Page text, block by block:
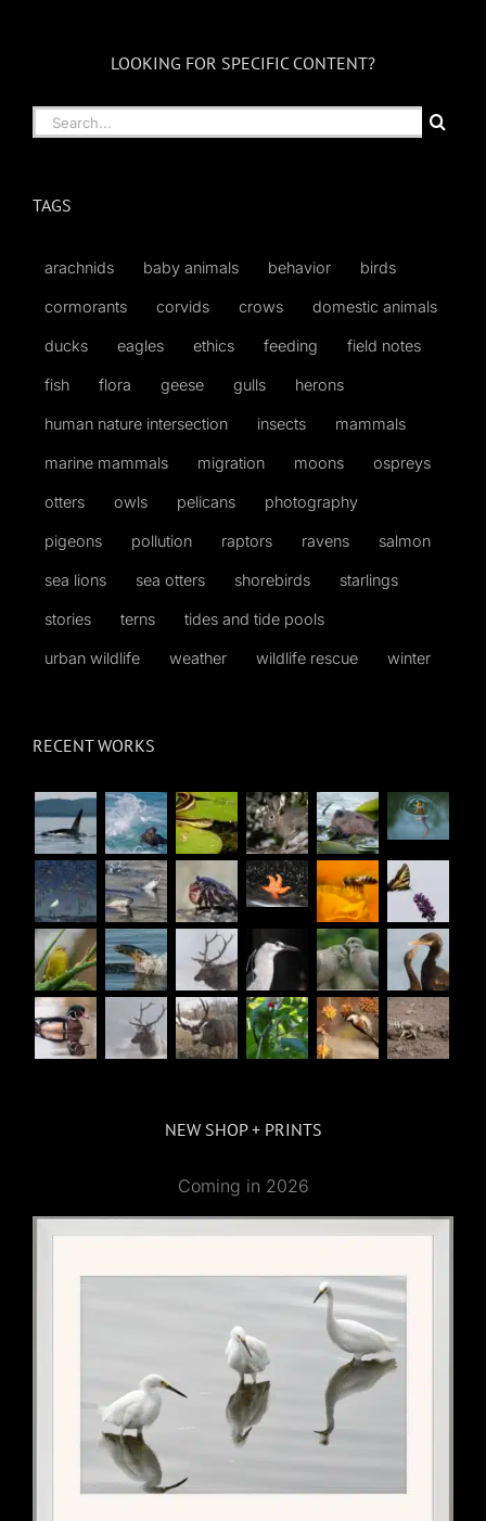
LOOKING FOR SPECIFIC CONTENT?
Search
for:
TAGS
arachnids baby animals behavior birds
cormorants corvids crows domestic animals
ducks eagles ethics feeding field notes
fish flora geese gulls herons
human nature intersection insects mammals
marine mammals migration moons ospreys
otters owls pelicans photography
pigeons pollution raptors ravens salmon
sea lions sea otters shorebirds starlings
stories terns tides and tide pools
urban wildlife weather wildlife rescue winter
RECENT WORKS
NEW SHOP + PRINTS
Coming in 2026